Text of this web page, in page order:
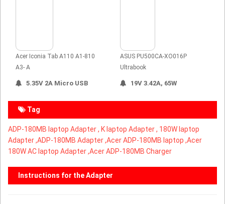
Acer Iconia Tab A110 A1-810
A3- A
5.35V 2A Micro USB
ASUS PU500CA-XO016P
Ultrabook
19V 3.42A, 65W
Tag
ADP-180MB laptop Adapter , K laptop Adapter , 180W laptop
Adapter ,ADP-180MB Adapter ,Acer ADP-180MB laptop ,Acer
180W AC laptop Adapter ,Acer ADP-180MB Charger
Instructions for the Adapter